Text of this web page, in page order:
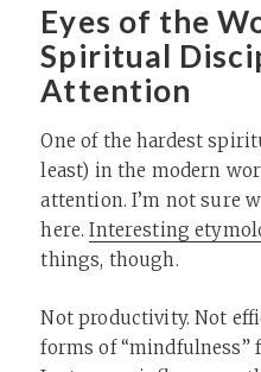
Eyes of the
Spiritual
Attention
One of the hardest
least) in the modern
attention. I’m not sure
here.Interesting
things, though.
Not productivity. Not
forms of “mindfulness”